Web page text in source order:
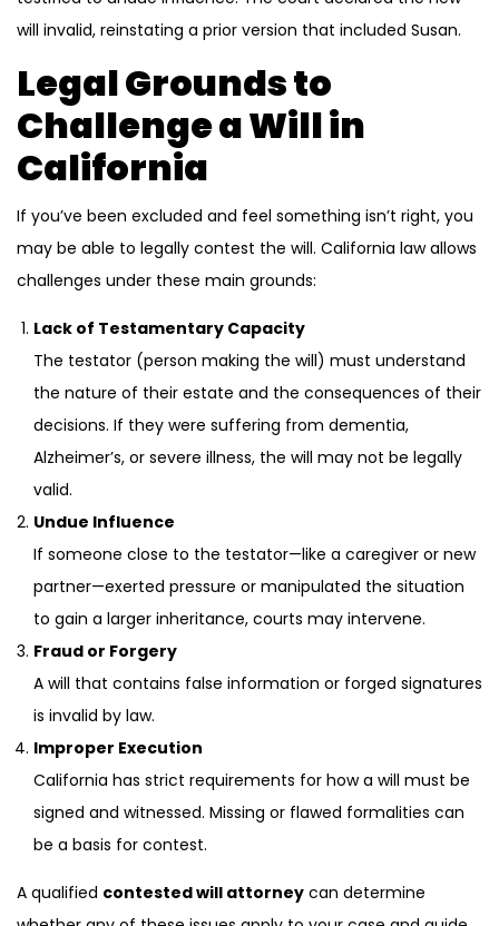
will invalid, reinstating a prior version that included Susan.
Legal Grounds to
Challenge a Will in
California
If you’ve been excluded and feel something isn’t right, you
may be able to legally contest the will. California law allows
challenges under these main grounds:
Lack of Testamentary Capacity
The testator (person making the will) must understand
the nature of their estate and the consequences of their
decisions. If they were suffering from dementia,
Alzheimer’s, or severe illness, the will may not be legally
valid.
Undue Influence
If someone close to the testator—like a caregiver or new
partner—exerted pressure or manipulated the situation
to gain a larger inheritance, courts may intervene.
Fraud or Forgery
A will that contains false information or forged signatures
is invalid by law.
Improper Execution
California has strict requirements for how a will must be
signed and witnessed. Missing or flawed formalities can
be a basis for contest.
A qualified contested will attorney can determine